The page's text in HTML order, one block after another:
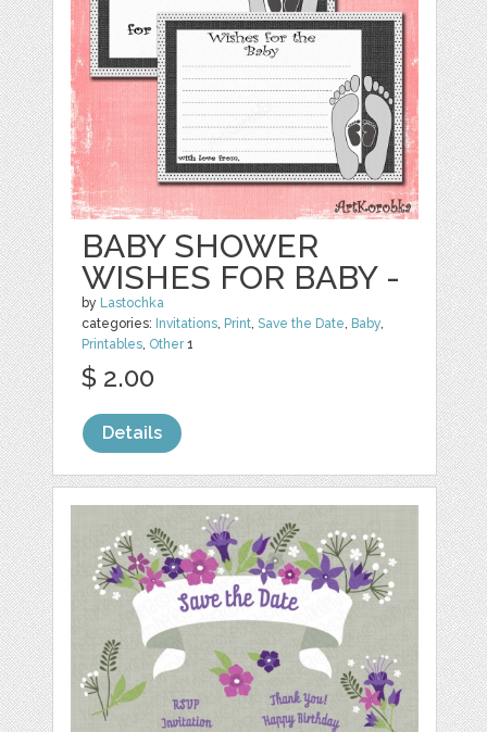
BABY SHOWER
WISHES FOR BABY -
by Lastochka
categories: Invitations, Print,Save the Date, Baby,
Printables, Other1
$ 2.00
Details